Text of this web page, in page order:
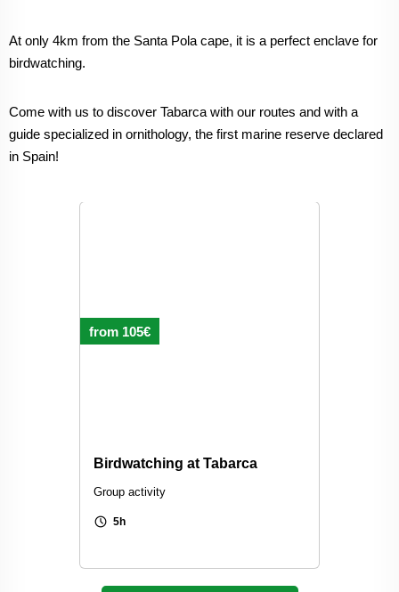
At only 4km from the Santa Pola cape, it is a perfect enclave for
birdwatching.
Come with us to discover Tabarca with our routes and with a
guide specialized in ornithology, the first marine reserve declared
in Spain!
from 105€
Birdwatching at Tabarca
Group activity
schedule 5h